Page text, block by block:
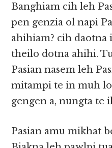
Banghiam cih leh
pen genzia ol napi
ahihiam? cih daotna
theilo dotna ahihi.
Pasian nasem leh
mitampi te in muh
gengen a, nungta te
Pasian amu mikhat